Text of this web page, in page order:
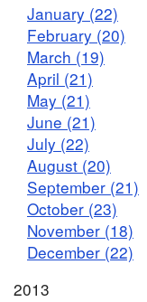
January (22)
February (20)
March (19)
April (21)
May (21)
June (21)
July (22)
August (20)
September (21)
October (23)
November (18)
December (22)
2013